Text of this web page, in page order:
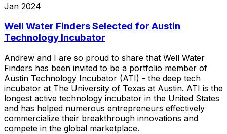
Jan 2024
Well Water Finders Selected for Austin
Technology Incubator
Andrew and I are so proud to share that Well Water
Finders has been invited to be a portfolio member of
Austin Technology Incubator (ATI) - the deep tech
incubator at The University of Texas at Austin. ATI is the
longest active technology incubator in the United States
and has helped numerous entrepreneurs effectively
commercialize their breakthrough innovations and
compete in the global marketplace.